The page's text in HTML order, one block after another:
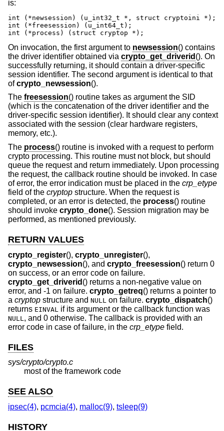
is:
int (*newsession) (u_int32_t *, struct cryptoini *);
int (*freesession) (u_int64_t);
int (*process) (struct cryptop *);
On invocation, the first argument to newsession() contains
the driver identifier obtained via crypto_get_driverid (). On
successfully returning, it should contain a driver-specific
session identifier. The second argument is identical to that
ofcrypto_newsession().
The freesession() routine takes as argument the SID
(which is the concatenation of the driver identifier and the
driver-specific session identifier). It should clear any context
associated with the session (clear hardware registers,
memory, etc.).
The process() routine is invoked with a request to perform
crypto processing. This routine must not block, but should
queue the request and return immediately. Upon processing
the request, the callback routine should be invoked. In case
of error, the error indication must be placed in the crp_etype
field of the cryptop structure. When the request is
completed, or an error is detected, the process() routine
should invoke crypto_done(). Session migration may be
performed, as mentioned previously.
RETURN VALUES
crypto_register(), crypto_unregister(),
crypto_newsession(), and crypto_freesession() return 0
on success, or an error code on failure.
crypto_get_driverid () returns a non-negative value on
error, and -1 on failure. crypto_getreq() returns a pointer to
a cryptop structure and NULL on failure. crypto_dispatch()
returns EINVAL if its argument or the callback function was
NULL , and 0 otherwise. The callback is provided with an
error code in case of failure, in the crp_etype field.
FILES
sys/crypto/crypto.c
most of the framework code
SEE ALSO
ipsec(4), pcmcia(4), malloc(9), tsleep(9)
HISTORY